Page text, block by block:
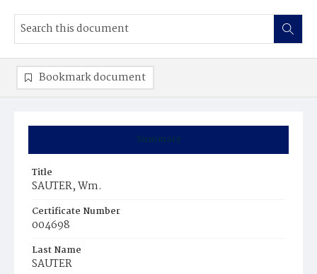
Summary
Title
SAUTER, Wm.
Certificate Number
004698
Last Name
SAUTER
Bookmark document